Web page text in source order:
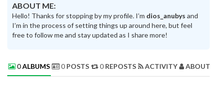
ABOUT ME:
Hello! Thanks for stopping by my profile. I’m dios_anubys and
I’m in the process of setting things up around here, but feel
free to follow me and stay updated as I share more!
0ALBUMS 0 POSTS 0 REPOSTS ACTIVITY ABOUT